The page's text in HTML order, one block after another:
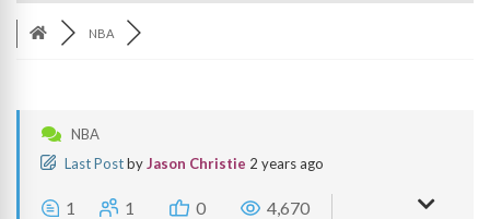
NBA
NBA
Last PostbyJason Christie 2 years ago
1 1 0 4,670